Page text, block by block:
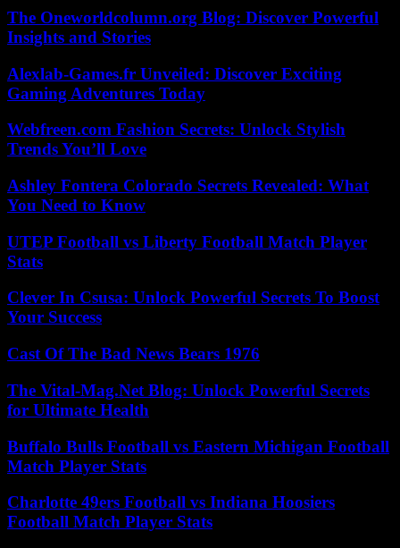
The Oneworldcolumn.org Blog: Discover Powerful
Insights and Stories
Alexlab-Games.fr Unveiled: Discover Exciting
Gaming Adventures Today
Webfreen.com Fashion Secrets: Unlock Stylish
Trends You’ll Love
Ashley Fontera Colorado Secrets Revealed: What
You Need to Know
UTEP Football vs Liberty Football Match Player
Stats
Clever In Csusa: Unlock Powerful Secrets To Boost
Your Success
Cast Of The Bad News Bears 1976
The Vital-Mag.Net Blog: Unlock Powerful Secrets
for Ultimate Health
Buffalo Bulls Football vs Eastern Michigan Football
Match Player Stats
Charlotte 49ers Football vs Indiana Hoosiers
Football Match Player Stats